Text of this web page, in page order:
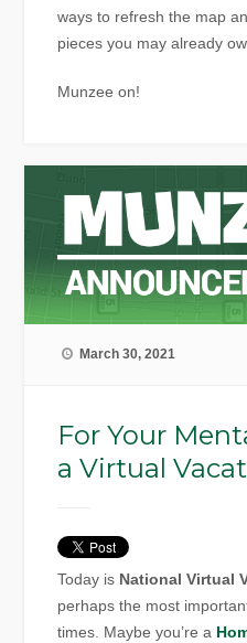
ways to refresh the map
pieces you may already
Munzee on!
March 30, 2021
For Your
a Virtual
Today is National Virtual
perhaps the most
times. Maybe you’re a